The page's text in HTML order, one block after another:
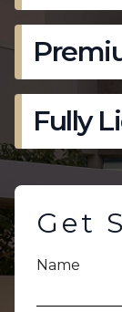
Fully
Get
Name